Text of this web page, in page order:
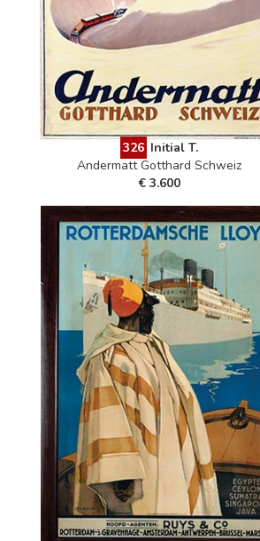
326 Initial T.
Andermatt Gotthard Schweiz
€ 3.600